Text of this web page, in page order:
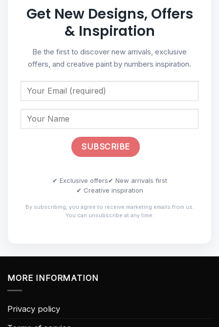
Get New Designs, Offers
& Inspiration
Be the first to discover new arrivals, exclusive
offers, and creative paint by numbers inspiration.
✔ Exclusive offers✔ New arrivals first
✔ Creative inspiration
By subscribing, you agree to receive marketing emails from us.
You can unsubscribe at any time.
MORE INFORMATION
Privacy policy